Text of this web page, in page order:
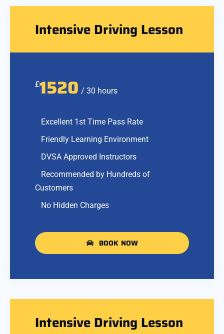
Intensive Driving Lesson
£1520 / 30 hours
Excellent 1st Time Pass Rate
Friendly Learning Environment
DVSA Approved Instructors
Recommended by Hundreds of
Customers
No Hidden Charges
BOOK NOW
Intensive Driving Lesson